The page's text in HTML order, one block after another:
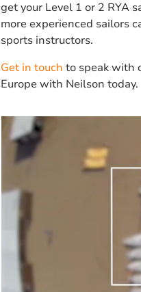
get your Level 1 or 2 RYA
more experienced sailors
sports instructors.
Get in touch to speak with
Europe with Neilson today.